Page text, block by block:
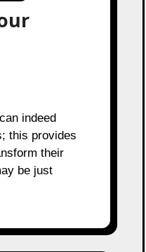
this provides
their
be just